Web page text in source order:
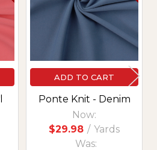
ADD TO CART
Ponte Knit - Denim
Now:
$29.98 / Yards
Was: